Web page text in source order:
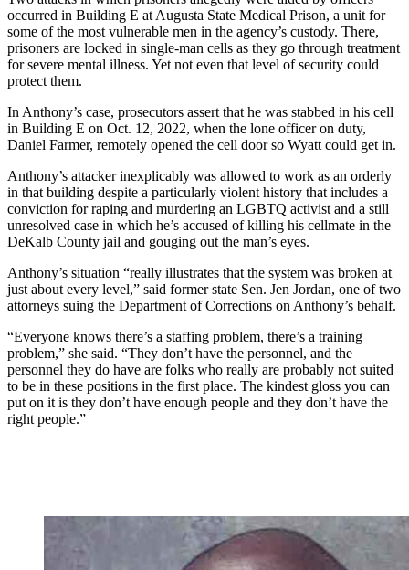
occurred in Building E at Augusta State Medical Prison, a unit for
some of the most vulnerable men in the agency’s custody. There,
prisoners are locked in single-man cells as they go through treatment
for severe mental illness. Yet not even that level of security could
protect them.
In Anthony’s case, prosecutors assert that he was stabbed in his cell
in Building E on Oct. 12, 2022, when the lone officer on duty,
Daniel Farmer, remotely opened the cell door so Wyatt could get in.
Anthony’s attacker inexplicably was allowed to work as an orderly
in that building despite a particularly violent history that includes a
conviction for raping and murdering an LGBTQ activist and a still
unresolved case in which he’s accused of killing his cellmate in the
DeKalb County jail and gouging out the man’s eyes.
Anthony’s situation “really illustrates that the system was broken at
just about every level,” said former state Sen. Jen Jordan, one of two
attorneys suing the Department of Corrections on Anthony’s behalf.
“Everyone knows there’s a staffing problem, there’s a training
problem,” she said. “They don’t have the personnel, and the
personnel they do have are folks who really are probably not suited
to be in these positions in the first place. The kindest gloss you can
put on it is they don’t have enough people and they don’t have the
right people.”